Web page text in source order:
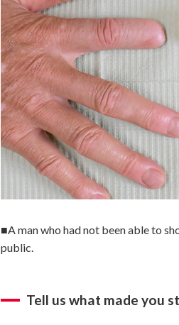
■A man who had not been able to
public.
Tell us what made you